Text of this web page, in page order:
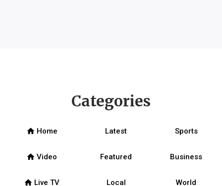
Categories
home Home Latest Sports
home Video Featured Business
home Live TV Local World